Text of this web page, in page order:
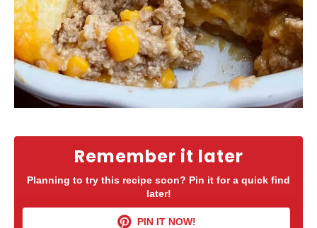
Remember it later
Planning to try this recipe soon? Pin it for a quick find
later!
PIN IT NOW!